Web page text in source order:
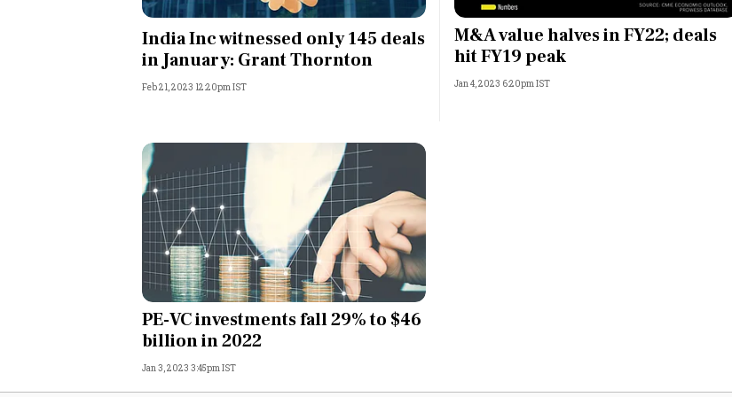
Opinion
World
Technology
Auto
Lifestyle
Most Powerful Women
India Inc witnessed only 145 deals
in January: Grant Thornton
Feb 21, 2023 12:20pm IST
M&A value halves in FY22; deals
hit FY19 peak
Jan 4, 2023 6:20pm IST
PE-VC investments fall 29% to $46
billion in 2022
Jan 3, 2023 3:45pm IST